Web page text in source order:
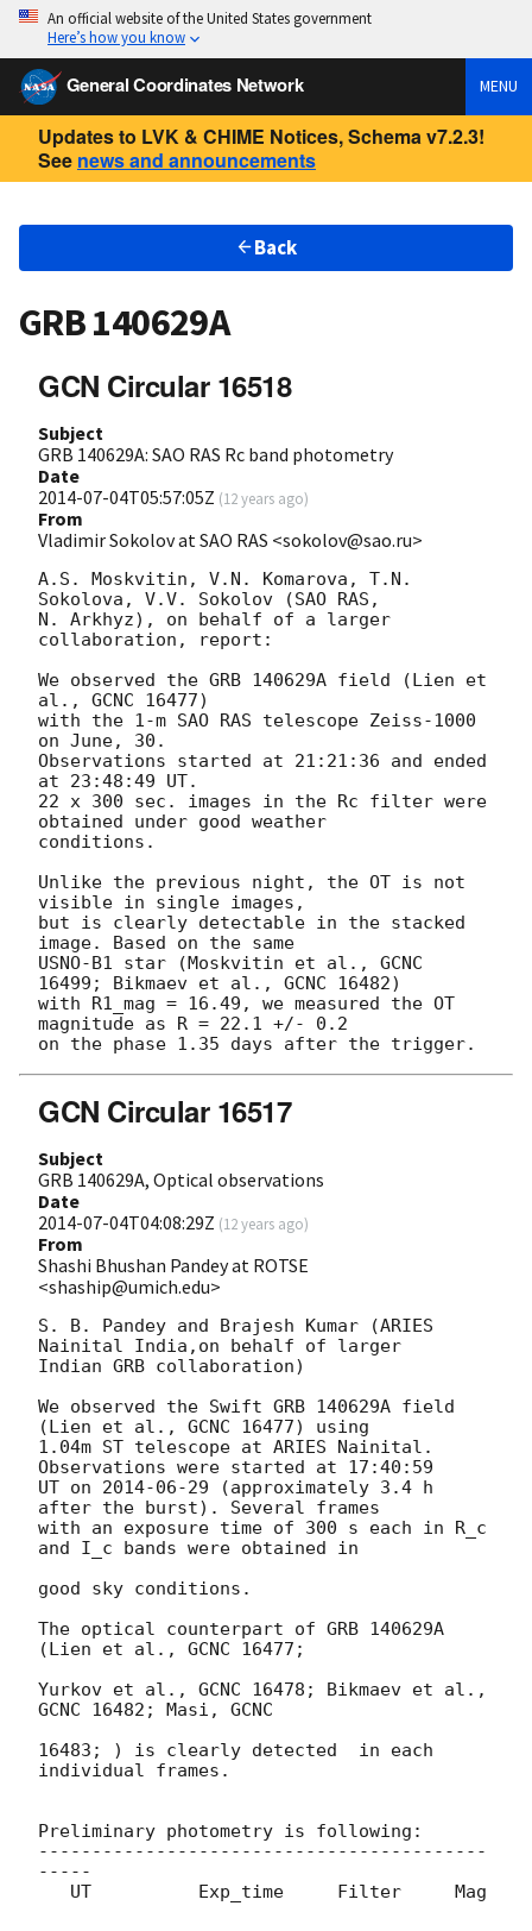
An official website of the United States government
Here’s how you know
General Coordinates Network MENU
Updates to LVK & CHIME Notices, Schema v7.2.3!
See news and announcements
Back
GRB 140629A
GCN Circular 16518
Subject
GRB 140629A: SAO RAS Rc band photometry
Date
2014-07-04T05:57:05Z (12 years ago)
From
Vladimir Sokolov at SAO RAS <sokolov@sao.ru>
A.S. Moskvitin, V.N. Komarova, T.N.
Sokolova, V.V. Sokolov (SAO RAS,
N. Arkhyz), on behalf of a larger
collaboration, report:
We observed the GRB 140629A field (Lien et
al., GCNC 16477)
with the 1-m SAO RAS telescope Zeiss-1000
on June, 30.
Observations started at 21:21:36 and ended
at 23:48:49 UT.
22 x 300 sec. images in the Rc filter were
obtained under good weather
conditions.
Unlike the previous night, the OT is not
visible in single images,
but is clearly detectable in the stacked
image. Based on the same
USNO-B1 star (Moskvitin et al., GCNC
16499; Bikmaev et al., GCNC 16482)
with R1_mag = 16.49, we measured the OT
magnitude as R = 22.1 +/- 0.2
GCN Circular 16517
Subject
GRB 140629A, Optical observations
Date
2014-07-04T04:08:29Z (12 years ago)
From
Shashi Bhushan Pandey at ROTSE
<shaship@umich.edu>
S. B. Pandey and Brajesh Kumar (ARIES
Nainital India,on behalf of larger
Indian GRB collaboration)
We observed the Swift GRB 140629A field
(Lien et al., GCNC 16477) using
1.04m ST telescope at ARIES Nainital.
Observations were started at 17:40:59
UT on 2014-06-29 (approximately 3.4 h
after the burst). Several frames
with an exposure time of 300 s each in R_c
and I_c bands were obtained in
good sky conditions.
The optical counterpart of GRB 140629A
(Lien et al., GCNC 16477;
Yurkov et al., GCNC 16478; Bikmaev et al.,
GCNC 16482; Masi, GCNC
16483; ) is clearly detected  in each
individual frames.
Preliminary photometry is following:
------------------------------------------
-----